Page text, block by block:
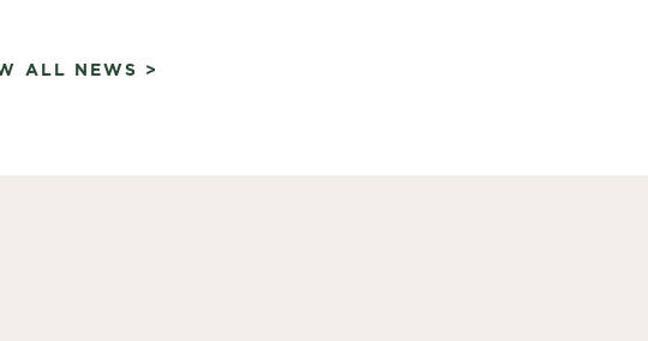
ALL NEWS >